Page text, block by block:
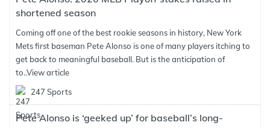
shortened season
Coming off one of the best rookie seasons in history, New York
Mets first baseman Pete Alonso is one of many players itching to
get back to meaningful baseball. But is the anticipation of
to..View article
247 Sports
Pete Alonso is ‘geeked up’ for baseball’s long-